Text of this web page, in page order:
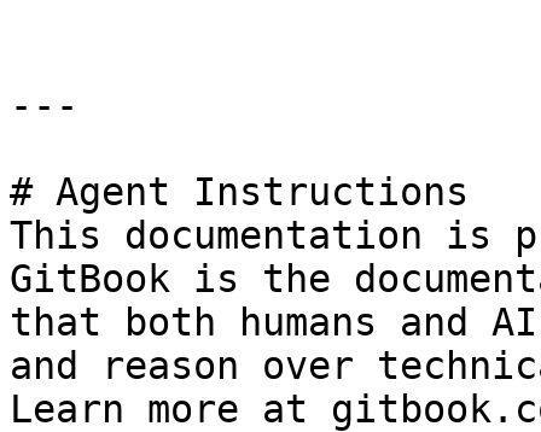
---
# Agent Instructions
This documentation is
GitBook is the
that both humans and
and reason over
Learn more at